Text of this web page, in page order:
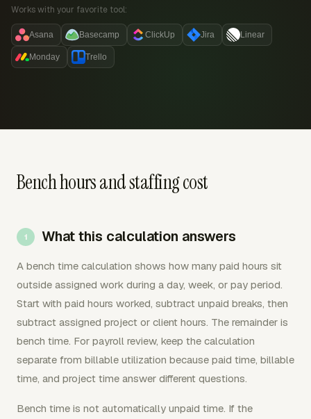
Works with your favorite tool:
Asana Basecamp ClickUp Jira Linear
Monday Trello
Bench hours and staffing cost
What this calculation answers
A bench time calculation shows how many paid hours sit
outside assigned work during a day, week, or pay period.
Start with paid hours worked, subtract unpaid breaks, then
subtract assigned project or client hours. The remainder is
bench time. For payroll review, keep the calculation
separate from billable utilization because paid time, billable
time, and project time answer different questions.
Bench time is not automatically unpaid time. If the